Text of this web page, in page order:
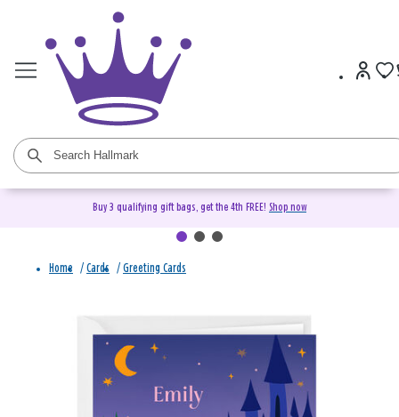
Buy 3 qualifying gift bags, get the 4th FREE! Shop now
Home / Cards / Greeting Cards